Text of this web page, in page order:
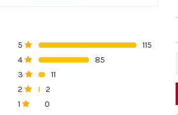
5
115
4
85
3
11
2
2
1
0